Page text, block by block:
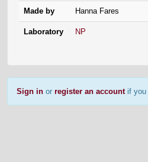
Made by Hanna Fares
Laboratory NP
Sign in or register an accountif you